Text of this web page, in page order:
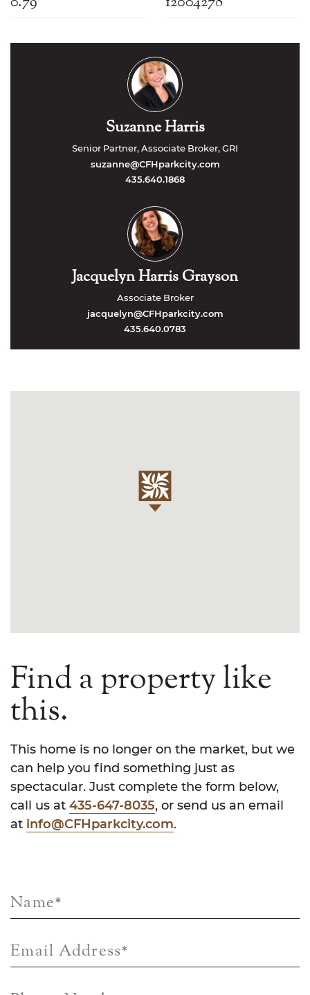
Suzanne Harris
Senior Partner, Associate Broker, GRI
suzanne@CFHparkcity.com
435.640.1868
Jacquelyn Harris Grayson
Associate Broker
jacquelyn@CFHparkcity.com
435.640.0783
Find a property like
this.
This home is no longer on the market, but we
can help you find something just as
spectacular. Just complete the form below,
call us at 435-647-8035, or send us an email
at info@CFHparkcity.com.
Name*
Email Address*